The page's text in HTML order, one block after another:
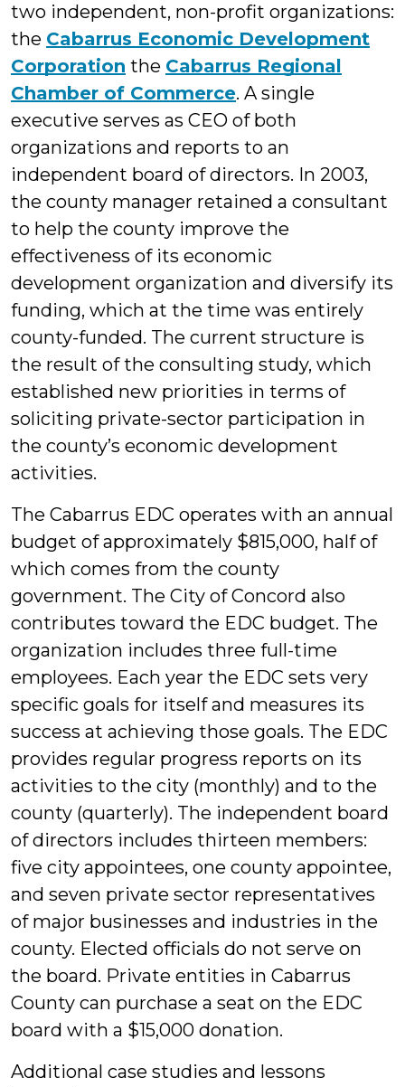
two independent, non-profit organizations:
the Cabarrus Economic Development
Corporation the Cabarrus Regional
Chamber of Commerce. A single
executive serves as CEO of both
organizations and reports to an
independent board of directors. In 2003,
the county manager retained a consultant
to help the county improve the
effectiveness of its economic
development organization and diversify its
funding, which at the time was entirely
county-funded. The current structure is
the result of the consulting study, which
established new priorities in terms of
soliciting private-sector participation in
the county’s economic development
activities.
The Cabarrus EDC operates with an annual
budget of approximately $815,000, half of
which comes from the county
government. The City of Concord also
contributes toward the EDC budget. The
organization includes three full-time
employees. Each year the EDC sets very
specific goals for itself and measures its
success at achieving those goals. The EDC
provides regular progress reports on its
activities to the city (monthly) and to the
county (quarterly). The independent board
of directors includes thirteen members:
five city appointees, one county appointee,
and seven private sector representatives
of major businesses and industries in the
county. Elected officials do not serve on
the board. Private entities in Cabarrus
County can purchase a seat on the EDC
board with a $15,000 donation.
Additional case studies and lessons